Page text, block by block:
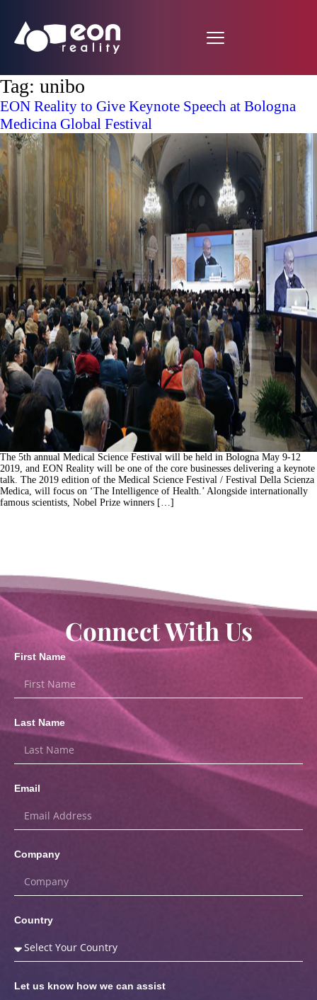
Tag: unibo
EON Reality to Give Keynote Speech at Bologna
Medicina Global Festival
The 5th annual Medical Science Festival will be held in Bologna May 9-12
2019, and EON Reality will be one of the core businesses delivering a keynote
talk. The 2019 edition of the Medical Science Festival / Festival Della Scienza
Medica, will focus on ‘The Intelligence of Health.’ Alongside internationally
famous scientists, Nobel Prize winners […]
Connect With Us
First Name
Last Name
Email
Company
Country
Let us know how we can assist